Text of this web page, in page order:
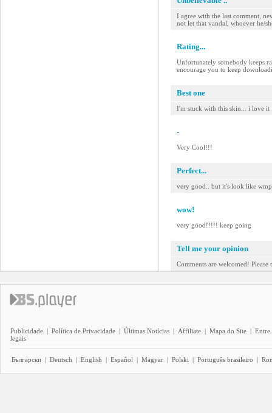
I agree with the last comment,
not let that vandal, whoever he/
Rating...
Unfortunately somebody keeps
encourage you to keep
Best one
I'm stuck with this skin... i love it
-
Very Cool!!!
Perfect...
very good.. but it's look like
wow!
very good!!!!! keep going
Tell me your opinion
Comments are welcomed!
Publicidade | Política de Privacidade | Últimas Notícias | Affiliate | Mapa do Site | Entre
legais
Български | Deutsch | English | Español | Magyar | Polski | Português brasileiro |